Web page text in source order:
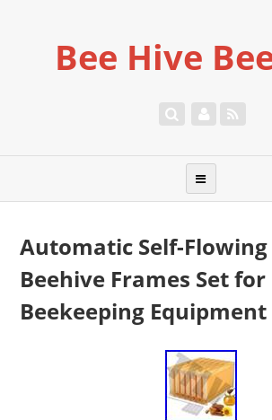
Bee Hive
Automatic Self-
Beehive Frames Set for
Beekeeping Equipment